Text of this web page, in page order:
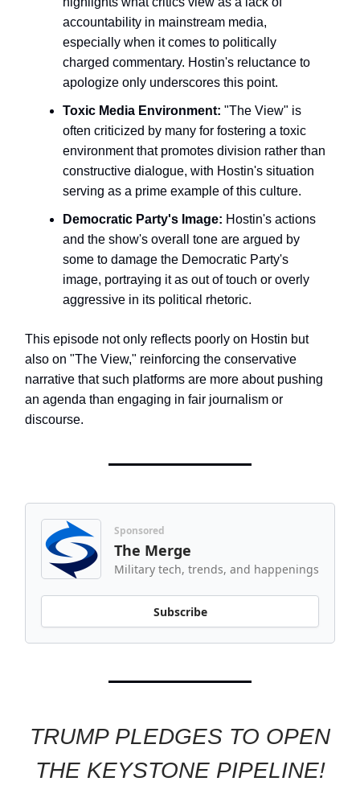
accountability in mainstream media,
especially when it comes to politically
charged commentary. Hostin's reluctance to
apologize only underscores this point.
Toxic Media Environment: "The View" is
often criticized by many for fostering a toxic
environment that promotes division rather than
constructive dialogue, with Hostin's situation
serving as a prime example of this culture.
Democratic Party's Image: Hostin's actions
and the show's overall tone are argued by
some to damage the Democratic Party's
image, portraying it as out of touch or overly
aggressive in its political rhetoric.
This episode not only reflects poorly on Hostin but
also on "The View," reinforcing the conservative
narrative that such platforms are more about pushing
an agenda than engaging in fair journalism or
discourse.
Sponsored
The Merge
Military tech, trends, and happenings
Subscribe
TRUMP PLEDGES TO OPEN
THE KEYSTONE PIPELINE!